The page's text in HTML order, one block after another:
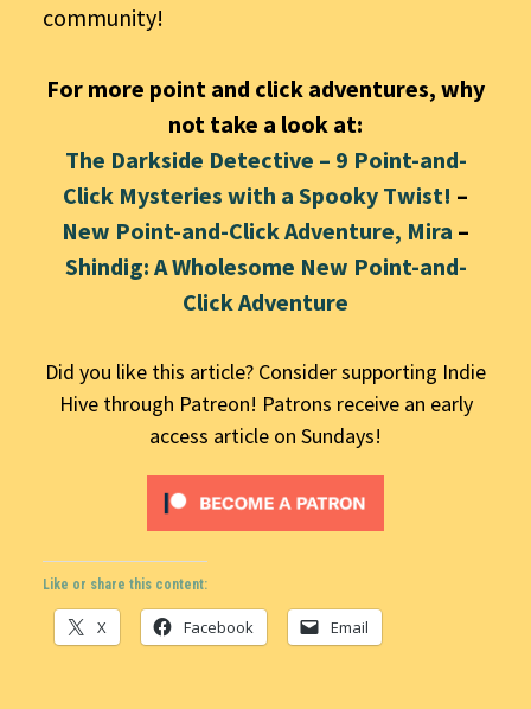
community!
For more point and click adventures, why
not take a look at:
The Darkside Detective – 9 Point-and-
Click Mysteries with a Spooky Twist! –
New Point-and-Click Adventure, Mira –
Shindig: A Wholesome New Point-and-
Click Adventure
Did you like this article? Consider supporting Indie
Hive through Patreon! Patrons receive an early
access article on Sundays!
Like or share this content:
X Facebook Email